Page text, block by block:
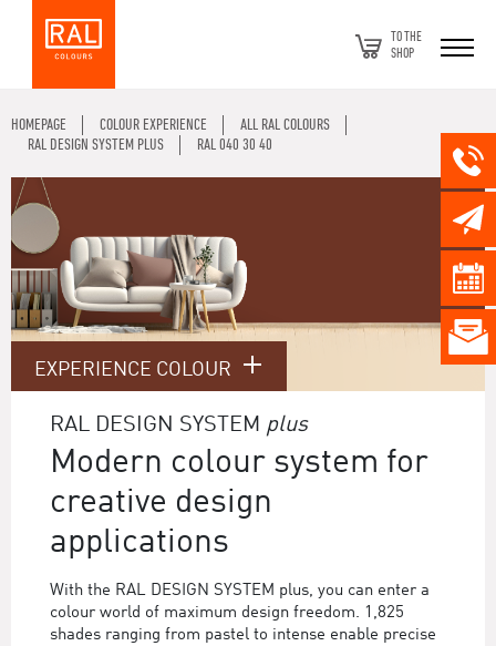
TO THE
SHOP
HOMEPAGE COLOUR EXPERIENCE
ALL RAL COLOURS
RAL DESIGN SYSTEM PLUS
RAL 040 30 40
EXPERIENCE COLOUR
RAL DESIGN SYSTEM plus
Modern colour system for
creative design
applications
With the RAL DESIGN SYSTEM plus, you can enter a
colour world of maximum design freedom. 1,825
shades ranging from pastel to intense enable precise